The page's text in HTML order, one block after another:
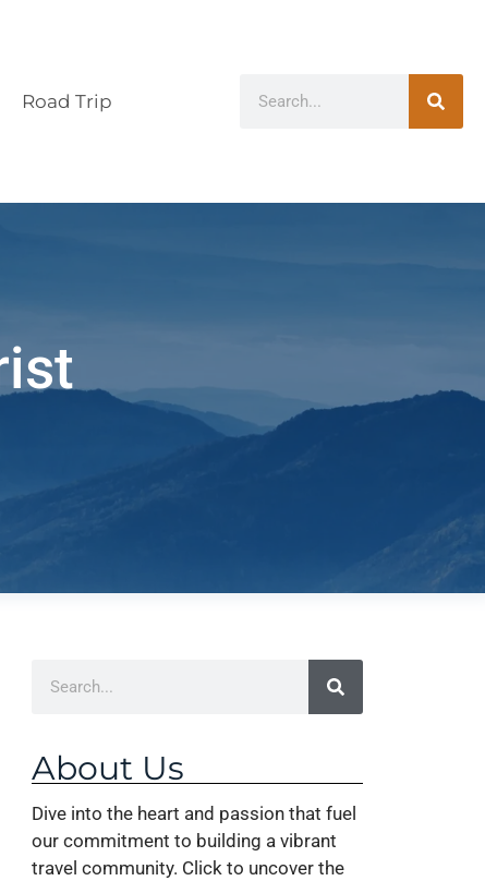
Road Trip
About Us
Dive into the heart and passion that fuel
our commitment to building a vibrant
travel community. Click to uncover the